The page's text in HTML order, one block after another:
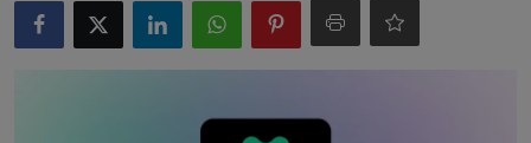
Markets